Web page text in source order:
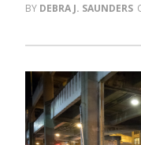
DEBRA J. SAUNDERS